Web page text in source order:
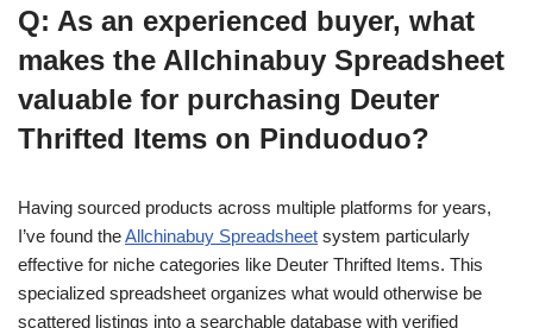
Q: As an experienced buyer, what
makes the Allchinabuy Spreadsheet
valuable for purchasing Deuter
Thrifted Items on Pinduoduo?
Having sourced products across multiple platforms for years,
I’ve found theAllchinabuy Spreadsheet system particularly
effective for niche categories like Deuter Thrifted Items. This
specialized spreadsheet organizes what would otherwise be
scattered listings into a searchable database with verified